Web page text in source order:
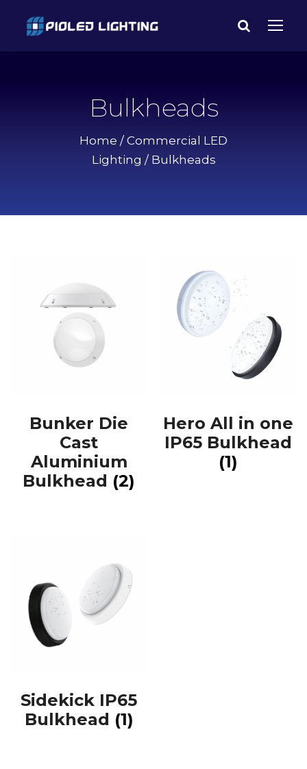
Bulkheads
Home / Commercial LED
Lighting / Bulkheads
Bunker Die
Cast
Aluminium
Bulkhead (2)
Hero All in one
IP65 Bulkhead
(1)
Sidekick IP65
Bulkhead (1)